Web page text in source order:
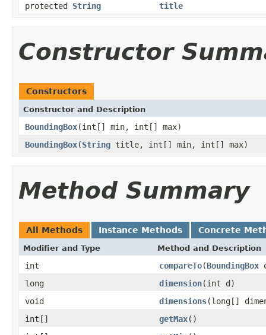
protected String title
Constructor
Constructors
Constructor and Description
BoundingBox(int[] min, int[] max)
BoundingBox(String title, int[] min, int[] max)
Method Summary
All Methods Instance Methods Concrete
Modifier and Type Method and Description
int compareTo(BoundingBox
long
dimension(int d)
void
dimensions(long[]
int[]
getMax()